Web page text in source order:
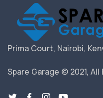
Prima Court, Nairobi,
Spare Garage © 2021,